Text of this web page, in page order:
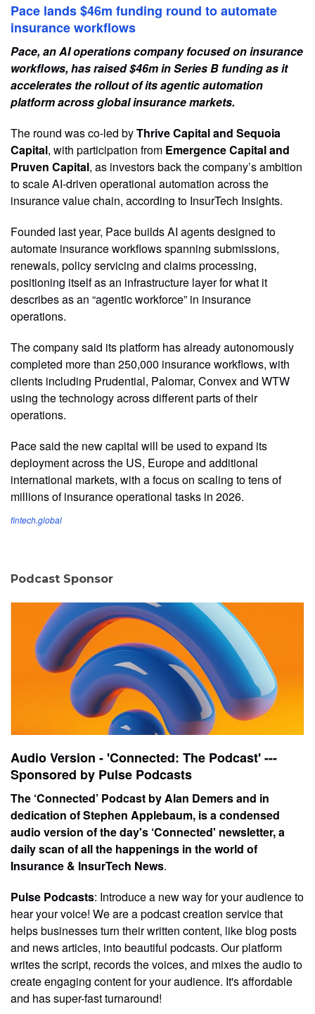
Pace lands $46m funding round to automate
insurance workflows
Pace, an AI operations company focused on insurance
workflows, has raised $46m in Series B funding as it
accelerates the rollout of its agentic automation
platform across global insurance markets.
The round was co-led byThrive Capital and Sequoia
Capital, with participation from Emergence Capital and
Pruven Capital, as investors back the company’s ambition
to scale AI-driven operational automation across the
insurance value chain, according to InsurTech Insights.
Founded last year, Pace builds AI agents designed to
automate insurance workflows spanning submissions,
renewals, policy servicing and claims processing,
positioning itself as an infrastructure layer for what it
describes as an “agentic workforce” in insurance
operations.
The company said its platform has already autonomously
completed more than 250,000 insurance workflows, with
clients including Prudential, Palomar, Convex and WTW
using the technology across different parts of their
operations.
Pace said the new capital will be used to expand its
deployment across the US, Europe and additional
international markets, with a focus on scaling to tens of
millions of insurance operational tasks in 2026.
fintech.global
Podcast Sponsor
Audio Version - 'Connected: The Podcast' ---
Sponsored by Pulse Podcasts
The ‘Connected’ Podcast by Alan Demers and in
dedication of Stephen Applebaum, is a condensed
audio version of the day's ‘Connected' newsletter, a
daily scan of all the happenings in the world of
Insurance & InsurTech News.
Pulse Podcasts: Introduce a new way for your audience to
hear your voice! We are a podcast creation service that
helps businesses turn their written content, like blog posts
and news articles, into beautiful podcasts. Our platform
writes the script, records the voices, and mixes the audio to
create engaging content for your audience. It's affordable
and has super-fast turnaround!